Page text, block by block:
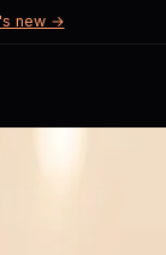
new →